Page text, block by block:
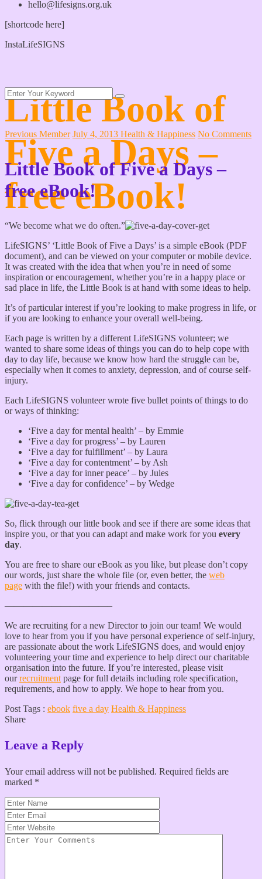
hello@lifesigns.org.uk
[shortcode here]
InstaLifeSIGNS
Little Book of
Five a Days –
free eBook!
Previous Member July 4, 2013 Health & Happiness No Comments
Little Book of Five a Days –
free eBook!
“We become what we do often.”
LifeSIGNS’ ‘Little Book of Five a Days’ is a simple eBook (PDF
document), and can be viewed on your computer or mobile device.
It was created with the idea that when you’re in need of some
inspiration or encouragement, whether you’re in a happy place or
sad place in life, the Little Book is at hand with some ideas to help.
It’s of particular interest if you’re looking to make progress in life, or
if you are looking to enhance your overall well-being.
Each page is written by a different LifeSIGNS volunteer; we
wanted to share some ideas of things you can do to help cope with
day to day life, because we know how hard the struggle can be,
especially when it comes to anxiety, depression, and of course self-
injury.
Each LifeSIGNS volunteer wrote five bullet points of things to do
or ways of thinking:
‘Five a day for mental health’ – by Emmie
‘Five a day for progress’ – by Lauren
‘Five a day for fulfillment’ – by Laura
‘Five a day for contentment’ – by Ash
‘Five a day for inner peace’ – by Jules
‘Five a day for confidence’ – by Wedge
So, flick through our little book and see if there are some ideas that
inspire you, or that you can adapt and make work for you every
day.
You are free to share our eBook as you like, but please don’t copy
our words, just share the whole file (or, even better, the web
page with the file!) with your friends and contacts.
———————————–
We are recruiting for a new Director to join our team! We would
love to hear from you if you have personal experience of self-injury,
are passionate about the work LifeSIGNS does, and would enjoy
volunteering your time and experience to help direct our charitable
organisation into the future. If you’re interested, please visit
ourrecruitment page for full details including role specification,
requirements, and how to apply. We hope to hear from you.
Post Tags : ebook five a day Health & Happiness
Share
Leave a Reply
Your email address will not be published. Required fields are
marked *